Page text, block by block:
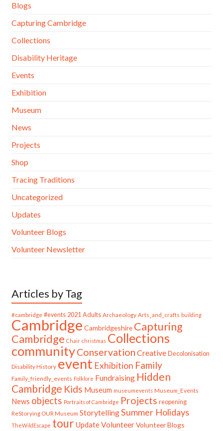
Blogs
Capturing Cambridge
Collections
Disability Heritage
Events
Exhibition
Museum
News
Projects
Shop
Tracing Traditions
Uncategorized
Updates
Volunteer Blogs
Volunteer Newsletter
Articles by Tag
#cambridge #events 2021 Adults Archaeology Arts_and_crafts building
Cambridge Cambridgeshire Capturing
Cambridge Chair christmas Collections
communityConservation Creative Decolonisation
Disability History event Exhibition Family
Family_friendly_events Folklore Fundraising Hidden
Cambridge Kids Museum museumevents Museum_Events
News objects Portraits of Cambridge Projects reopening
ReStorying OUR Museum StorytellingSummer Holidays
TheWildEscape tour UpdateVolunteer Volunteer Blogs